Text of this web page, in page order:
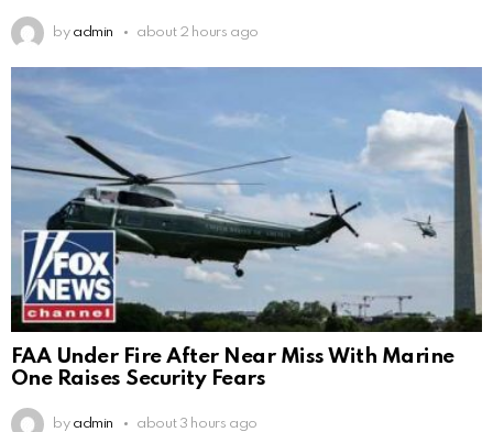
by admin about 2 hours ago
FAA Under Fire After Near Miss With Marine
One Raises Security Fears
by admin about 3 hours ago